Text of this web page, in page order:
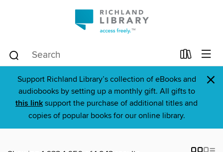
Support Richland Library’s collection of eBooks and
audiobooks by setting up a monthly gift. All gifts to
this link support the purchase of additional titles and
copies of popular books for our online library.
×